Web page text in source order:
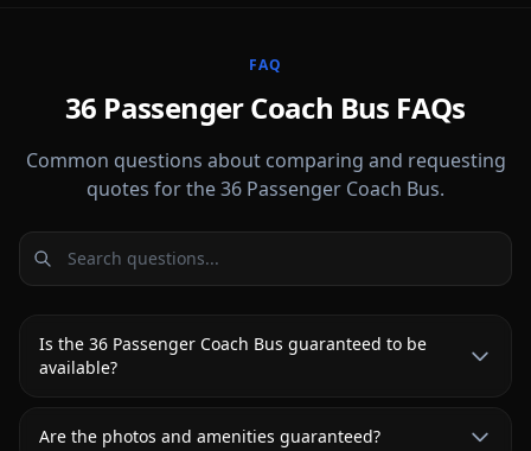
FAQ
36 Passenger Coach Bus FAQs
Common questions about comparing and requesting
quotes for the 36 Passenger Coach Bus.
Is the 36 Passenger Coach Bus guaranteed to be
available?
Are the photos and amenities guaranteed?